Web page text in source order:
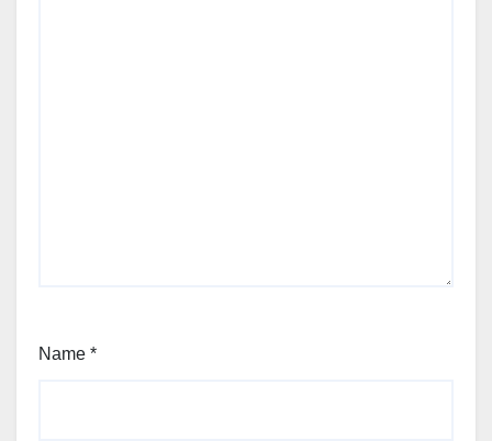
Name *